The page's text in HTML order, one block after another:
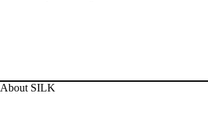
About SILK